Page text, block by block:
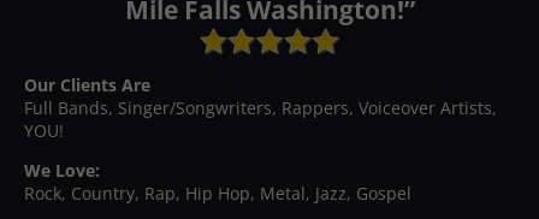
Mile Falls Washington!”
Our Clients Are
Full Bands, Singer/Songwriters, Rappers, Voiceover Artists,
YOU!
We Love:
Rock, Country, Rap, Hip Hop, Metal, Jazz, Gospel